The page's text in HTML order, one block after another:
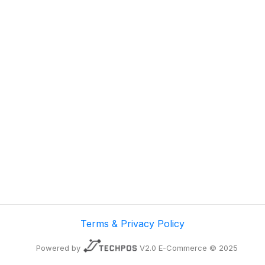
Terms & Privacy Policy
Powered by V2.0 E-Commerce © 2025